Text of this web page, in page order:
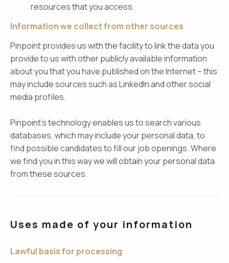
resources that you access.
Information we collect from other sources
Pinpoint provides us with the facility to link the data you
provide to us with other publicly available information
about you that you have published on the Internet – this
may include sources such as LinkedIn and other social
media profiles.
Pinpoint’s technology enables us to search various
databases, which may include your personal data, to
find possible candidates to fill our job openings. Where
we find you in this way we will obtain your personal data
from these sources.
Uses made of your information
Lawful basis for processing